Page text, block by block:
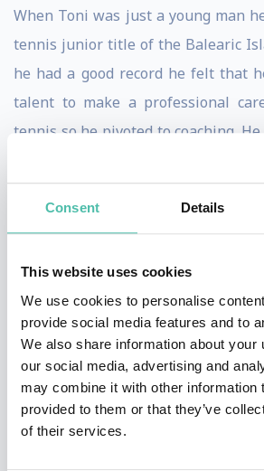
Consent Details
This website uses cookies
We use cookies to personalise
provide social media features and to
We also share information about your
our social media, advertising and
may combine it with other information
provided to them or that they’ve
of their services.
When Toni was just a young man
tennis junior title of the Balearic
he had a good record he felt that
talent to make a professional
tennis so he pivoted to coaching.
nephew for fun and after a few
apparent that Rafael had
methods were described as
them not just excellent
society. Toni is famed for
quality grounds and using poor
that he knew that success was not
one cannot control but things
coach, he focuses on mental